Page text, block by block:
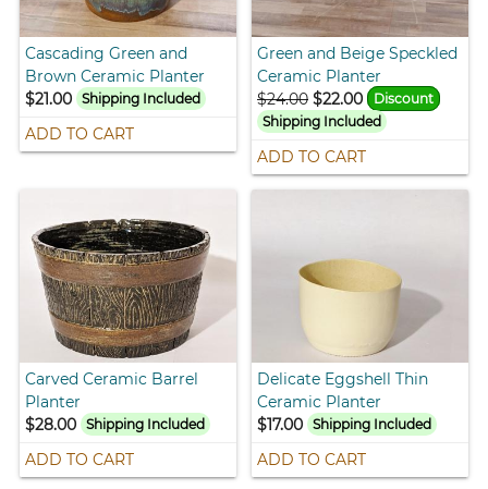
Cascading Green and
Brown Ceramic Planter
$21.00
Shipping Included
ADD TO CART
Green and Beige Speckled
Ceramic Planter
$24.00 $22.00
Discount
Shipping Included
ADD TO CART
Carved Ceramic Barrel
Planter
$28.00
Shipping Included
ADD TO CART
Delicate Eggshell Thin
Ceramic Planter
$17.00 Shipping Included
ADD TO CART